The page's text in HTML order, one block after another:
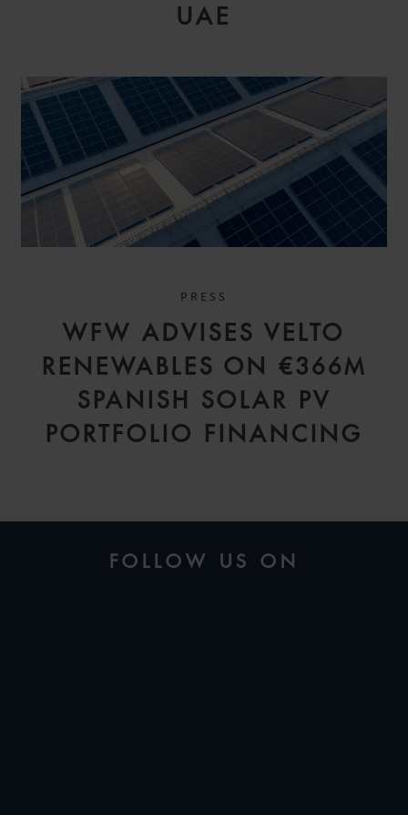
UAE
PRESS
WFW ADVISES VELTO
RENEWABLES ON €366M
SPANISH SOLAR PV
PORTFOLIO FINANCING
FOLLOW US ON